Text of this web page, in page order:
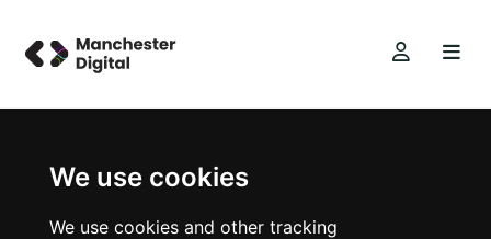
We use cookies
We use cookies and other tracking